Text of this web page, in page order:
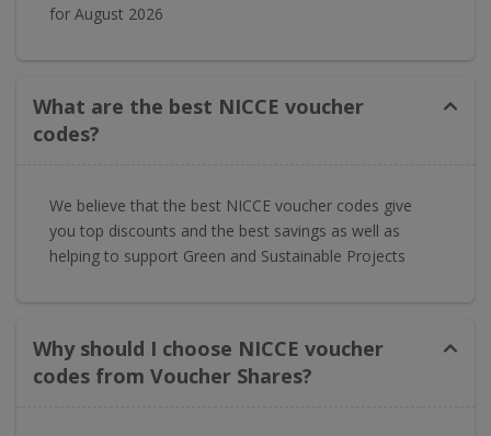
for August 2026
What are the best NICCE voucher
codes?
We believe that the best NICCE voucher codes give
you top discounts and the best savings as well as
helping to support Green and Sustainable Projects
Why should I choose NICCE voucher
codes from Voucher Shares?